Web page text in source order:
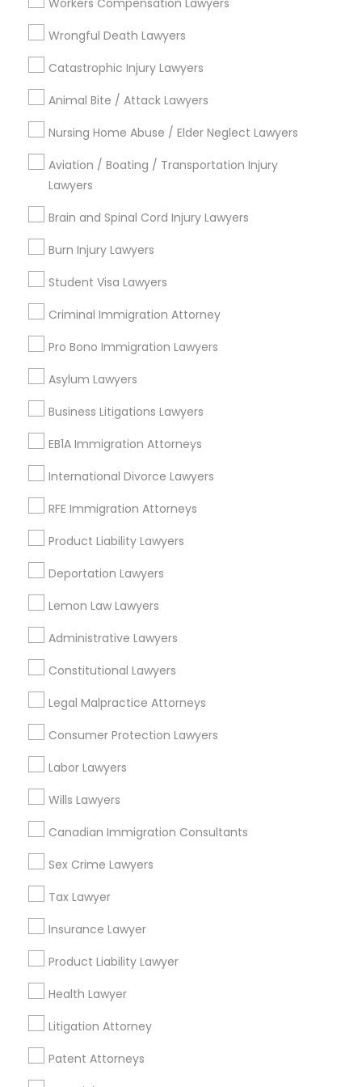
EB5 Attorneys
H1B Lawyers
Tourist Visa Attorney
Immigration Services
Family Law Attorneys
Law Firms
Immigration Lawyers
Indian Lawyers
Workers Compensation Lawyers
Wrongful Death Lawyers
Catastrophic Injury Lawyers
Animal Bite / Attack Lawyers
Nursing Home Abuse / Elder Neglect Lawyers
Aviation / Boating / Transportation Injury
Lawyers
Brain and Spinal Cord Injury Lawyers
Burn Injury Lawyers
Student Visa Lawyers
Criminal Immigration Attorney
Pro Bono Immigration Lawyers
Asylum Lawyers
Business Litigations Lawyers
EB1A Immigration Attorneys
International Divorce Lawyers
RFE Immigration Attorneys
Product Liability Lawyers
Deportation Lawyers
Lemon Law Lawyers
Administrative Lawyers
Constitutional Lawyers
Legal Malpractice Attorneys
Consumer Protection Lawyers
Labor Lawyers
Wills Lawyers
Canadian Immigration Consultants
Sex Crime Lawyers
Tax Lawyer
Insurance Lawyer
Product Liability Lawyer
Health Lawyer
Litigation Attorney
Patent Attorneys
Divorce Attorney
Trial Attorney
View More
Types of Legal Services
Watts, CA
College Square, CA
Starr King, CA
Lynwood Gardens, CA
Longwood, CA
Green Meadows, CA
Insurance Lawyers in Los Angeles
Gardena, CA
Hawthorne, CA
Torrance, CA
Lawndale, CA
Downey, CA
Lakewood, CA
Lomita, CA
View More
Insurance Lawyer in Nearby Areas
Insurance Lawyer in 1149 Green Street, Iselin, NJ, USA
Related Categories Nearby
Accountant Services
Tax Preparation Services
Mortgage Loan Services
Home Loan Services
Life Insurance
Real Estate Agents
Passport & Visa Services
Financial & Taxation Services